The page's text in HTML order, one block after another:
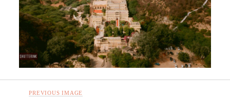
PREVIOUS IMAGE